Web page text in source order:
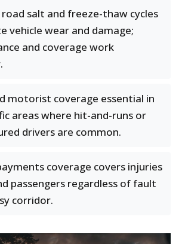
road salt and freeze-thaw cycles
vehicle wear and damage;
and coverage work
motorist coverage essential in
areas where hit-and-runs or
drivers are common.
coverage covers injuries
passengers regardless of fault
corridor.